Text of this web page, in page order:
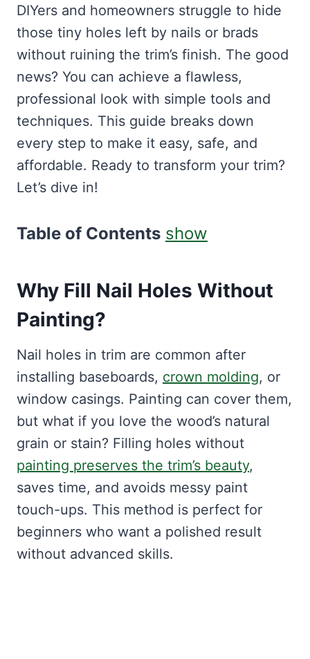
DIYers and homeowners struggle to hide
those tiny holes left by nails or brads
without ruining the trim’s finish. The good
news? You can achieve a flawless,
professional look with simple tools and
techniques. This guide breaks down
every step to make it easy, safe, and
affordable. Ready to transform your trim?
Let’s dive in!
Table of Contents show
Why Fill Nail Holes Without
Painting?
Nail holes in trim are common after
installing baseboards, crown molding, or
window casings. Painting can cover them,
but what if you love the wood’s natural
grain or stain? Filling holes without
painting preserves the trim’s beauty,
saves time, and avoids messy paint
touch-ups. This method is perfect for
beginners who want a polished result
without advanced skills.